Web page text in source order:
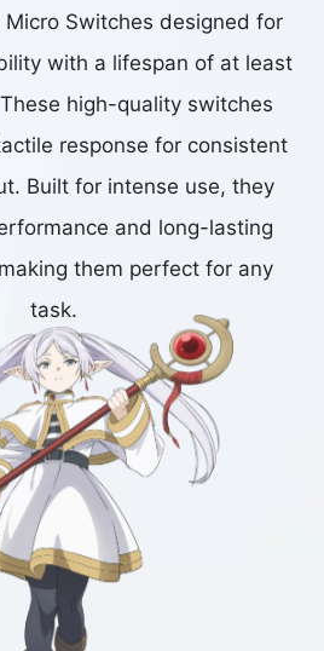
Micro Switches designed for
with a lifespan of at least
high-quality switches
response for consistent
Built for intense use, they
and long-lasting
them perfect for any
task.